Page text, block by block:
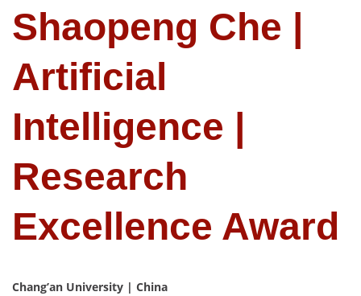
Shaopeng Che |
Artificial
Intelligence |
Research
Excellence Award
Chang’an University | China